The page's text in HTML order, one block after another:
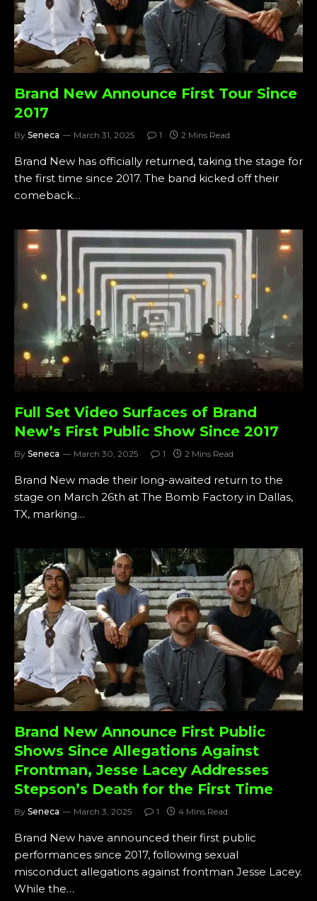
Brand New Announce First Tour Since
2017
By Seneca March 31, 2025 1 2 Mins Read
Brand New has officially returned, taking the stage for
the first time since 2017. The band kicked off their
comeback…
Full Set Video Surfaces of Brand
New’s First Public Show Since 2017
By Seneca March 30, 2025 1 2 Mins Read
Brand New made their long-awaited return to the
stage on March 26th at The Bomb Factory in Dallas,
TX, marking…
Brand New Announce First Public
Shows Since Allegations Against
Frontman, Jesse Lacey Addresses
Stepson’s Death for the First Time
By Seneca March 3, 2025 1 4 Mins Read
Brand New have announced their first public
performances since 2017, following sexual
misconduct allegations against frontman Jesse Lacey.
While the…